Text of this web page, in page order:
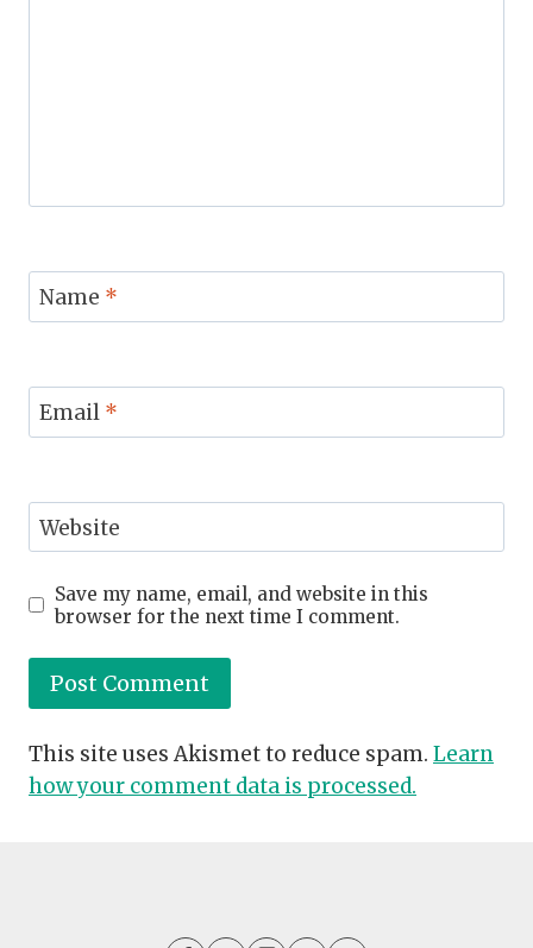
Name *
Email *
Website
Save my name, email, and website in this
browser for the next time I comment.
This site uses Akismet to reduce spam. Learn
how your comment data is processed.